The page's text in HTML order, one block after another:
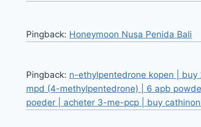
Pingback: Honeymoon Nusa Penida Bali
Pingback: n-ethylpentedrone kopen |
mpd (4-methylpentedrone) | 6 apb
poeder | acheter 3-me-pcp | buy